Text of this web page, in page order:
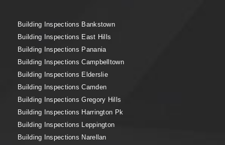
Building Inspections Bankstown
Building Inspections East Hills
Building Inspections Panania
Building Inspections Campbelltown
Building Inspections Elderslie
Building Inspections Camden
Building Inspections Gregory Hills
Building Inspections Harrington Pk
Building Inspections Leppington
Building Inspections Narellan